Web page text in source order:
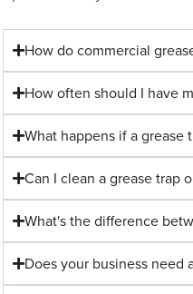
How do commercial
How often should I have
What happens if a grease
Can I clean a grease trap
What's the difference
Does your business need